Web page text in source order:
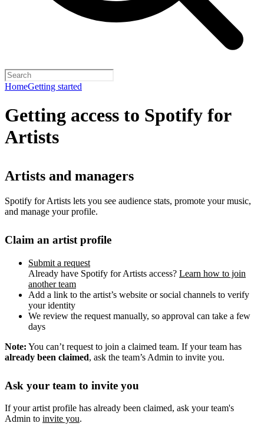
HomeGetting started
Getting access to Spotify for
Artists
Artists and managers
Spotify for Artists lets you see audience stats, promote your music,
and manage your profile.
Claim an artist profile
Submit a request
Already have Spotify for Artists access? Learn how to join
another team
Add a link to the artist’s website or social channels to verify
your identity
We review the request manually, so approval can take a few
days
Note: You can’t request to join a claimed team. If your team has
already been claimed, ask the team’s Admin to invite you.
Ask your team to invite you
If your artist profile has already been claimed, ask your team's
Admin to invite you.